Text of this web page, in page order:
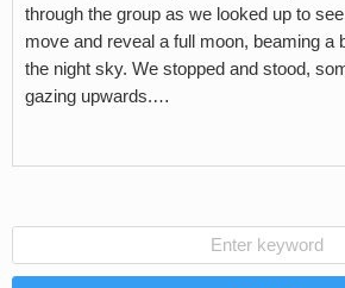
through the group as we looked up to
move and reveal a full moon, beaming a
the night sky. We stopped and stood,
gazing upwards.…